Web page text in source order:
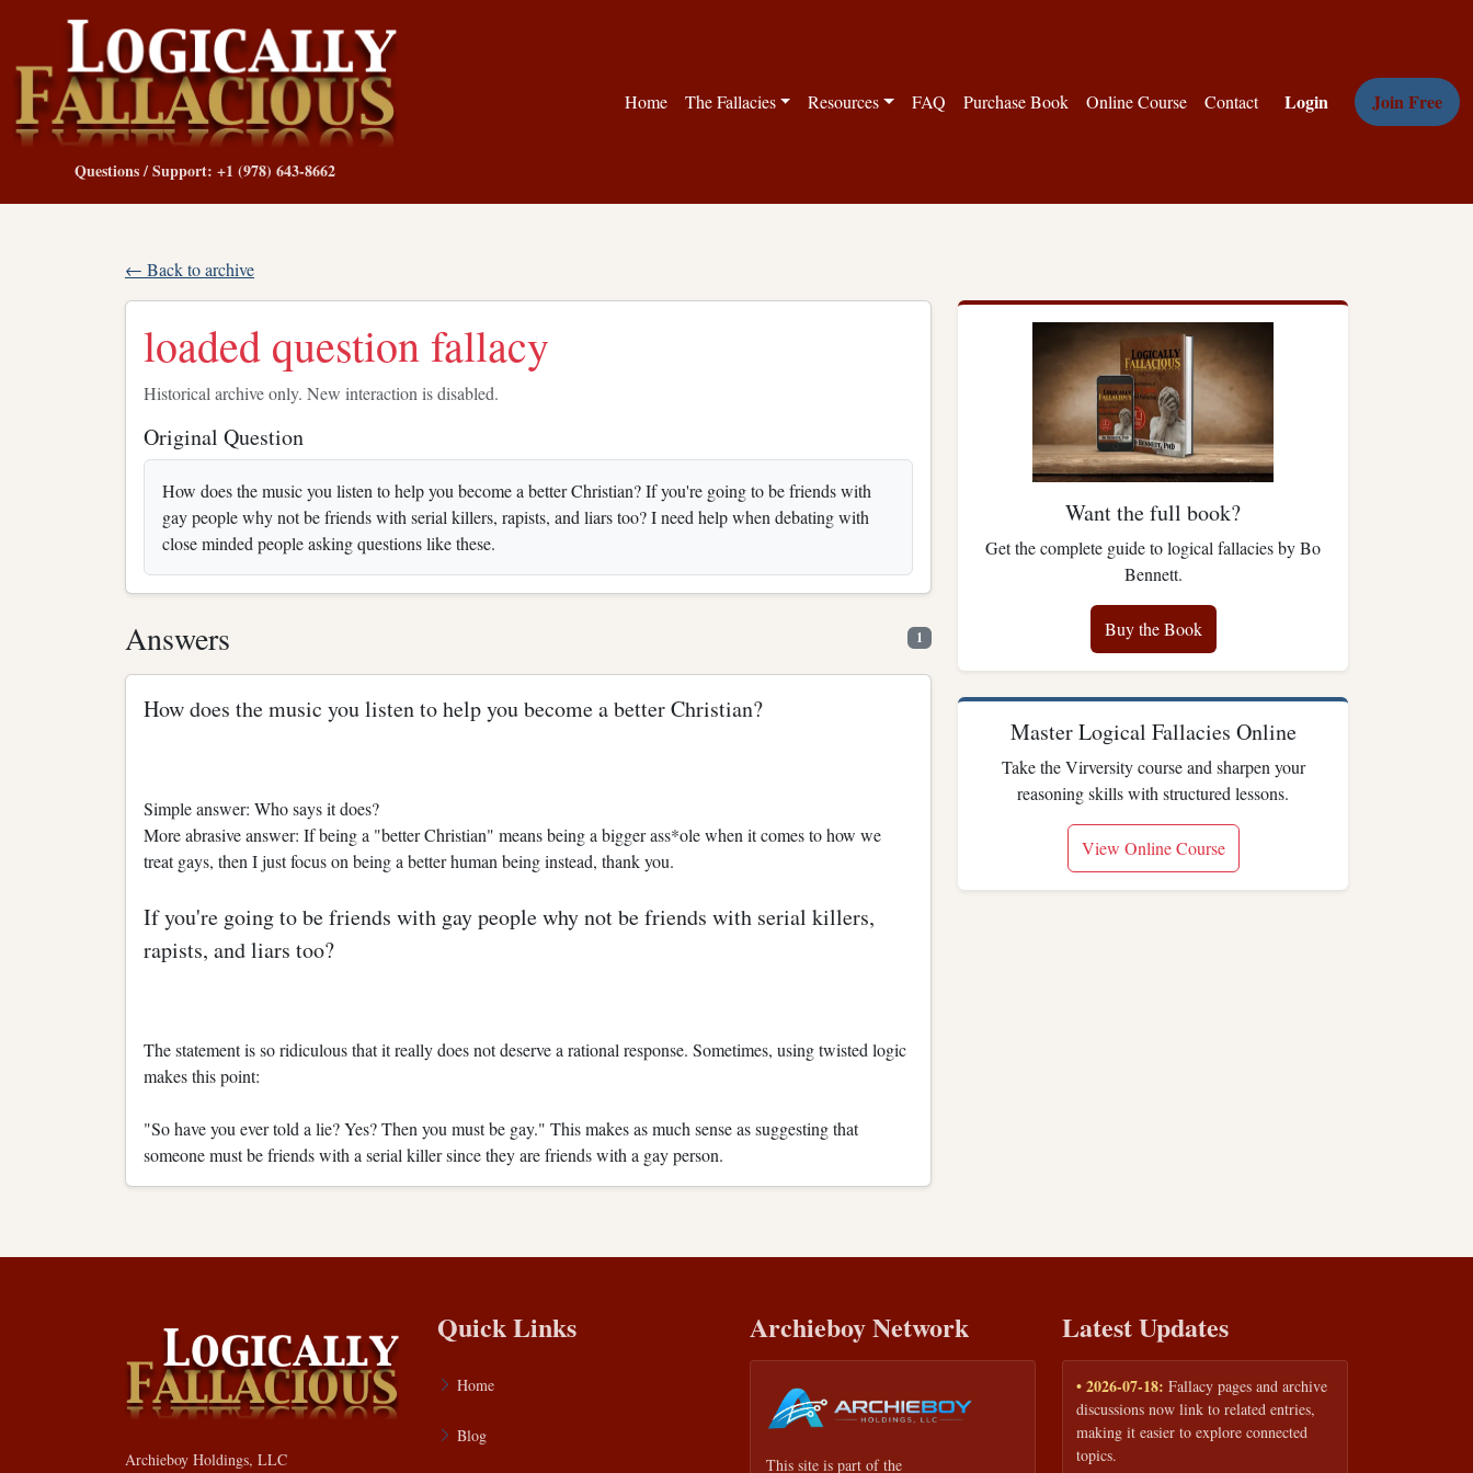
Questions / Support: +1 (978) 643-8662
Home The Fallacies Resources FAQ Purchase Book Online Course Contact Login Join Free
← Back to archive
loaded question fallacy
Historical archive only. New interaction is disabled.
Original Question
How does the music you listen to help you become a better Christian? If you're going to be friends with
gay people why not be friends with serial killers, rapists, and liars too? I need help when debating with
close minded people asking questions like these.
Answers 1
How does the music you listen to help you become a better Christian?
Simple answer: Who says it does?
More abrasive answer: If being a "better Christian" means being a bigger ass*ole when it comes to how we
treat gays, then I just focus on being a better human being instead, thank you.
If you're going to be friends with gay people why not be friends with serial killers,
rapists, and liars too?
The statement is so ridiculous that it really does not deserve a rational response. Sometimes, using twisted logic
makes this point:
"So have you ever told a lie? Yes? Then you must be gay." This makes as much sense as suggesting that
someone must be friends with a serial killer since they are friends with a gay person.
Want the full book?
Get the complete guide to logical fallacies by Bo
Bennett.
Buy the Book
Master Logical Fallacies Online
Take the Virversity course and sharpen your
reasoning skills with structured lessons.
View Online Course
Archieboy Holdings, LLC
Quick Links
Home
Blog
Archieboy Network
This site is part of the
Latest Updates
• 2026-07-18: Fallacy pages and archive
discussions now link to related entries,
making it easier to explore connected
topics.